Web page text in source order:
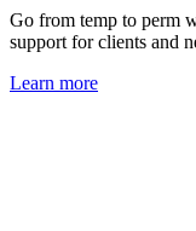
Go from temp to perm
support for clients and
Learn more